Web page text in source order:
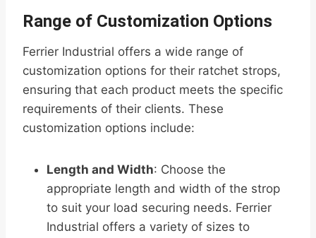
Range of Customization Options
Ferrier Industrial offers a wide range of
customization options for their ratchet strops,
ensuring that each product meets the specific
requirements of their clients. These
customization options include:
Length and Width: Choose the
appropriate length and width of the strop
to suit your load securing needs. Ferrier
Industrial offers a variety of sizes to